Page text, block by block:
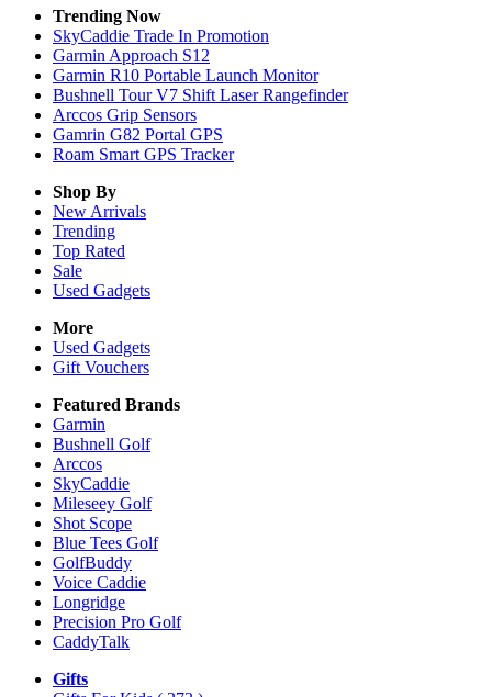
Trending Now
SkyCaddie Trade In Promotion
Garmin Approach S12
Garmin R10 Portable Launch Monitor
Bushnell Tour V7 Shift Laser Rangefinder
Arccos Grip Sensors
Gamrin G82 Portal GPS
Roam Smart GPS Tracker
Shop By
New Arrivals
Trending
Top Rated
Sale
Used Gadgets
More
Used Gadgets
Gift Vouchers
Featured Brands
Garmin
Bushnell Golf
Arccos
SkyCaddie
Mileseey Golf
Shot Scope
Blue Tees Golf
GolfBuddy
Voice Caddie
Longridge
Precision Pro Golf
CaddyTalk
Gifts